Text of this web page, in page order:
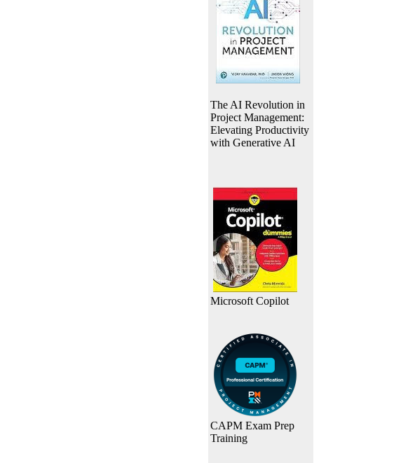
The AI Revolution in
Project Management:
Elevating Productivity
with Generative AI
Microsoft Copilot
CAPM Exam Prep
Training